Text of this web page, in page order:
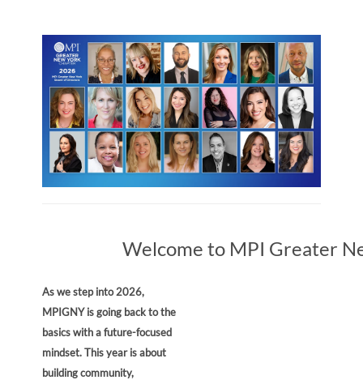
Welcome to MPI Greater
As we step into 2026,
MPIGNY is going back to the
basics with a future-focused
mindset. This year is about
building community,